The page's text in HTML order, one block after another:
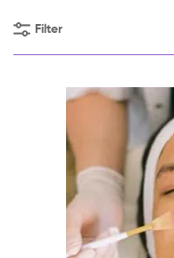
Filter